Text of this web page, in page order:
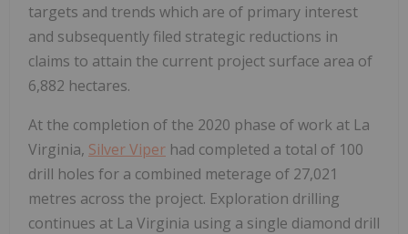
targets and trends which are of primary interest
and subsequently filed strategic reductions in
claims to attain the current project surface area of
6,882 hectares.
At the completion of the 2020 phase of work at La
Virginia, Silver Viper had completed a total of 100
drill holes for a combined meterage of 27,021
metres across the project. Exploration drilling
continues at La Virginia using a single diamond drill